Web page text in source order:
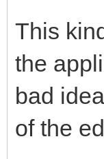
This
the
bad
of the